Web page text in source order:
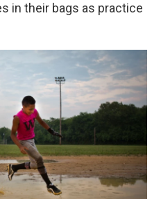
in their bags as practice